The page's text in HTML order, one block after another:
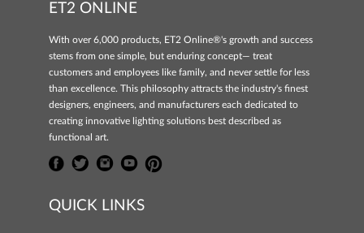
ET2 ONLINE
With over 6,000 products, ET2 Online®'s growth and success
stems from one simple, but enduring concept— treat
customers and employees like family, and never settle for less
than excellence. This philosophy attracts the industry's finest
designers, engineers, and manufacturers each dedicated to
creating innovative lighting solutions best described as
functional art.
QUICK LINKS